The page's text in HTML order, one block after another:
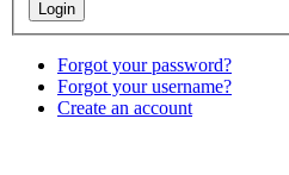
Forgot your password?
Forgot your username?
Create an account